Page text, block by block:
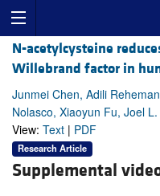
N-acetylcysteine
Willebrand factor in
Junmei Chen, Adili
Nolasco, Xiaoyun Fu, Joel
View: Text | PDF
Research Article
Supplemental